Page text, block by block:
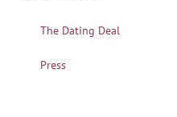
The Dating Deal
Press